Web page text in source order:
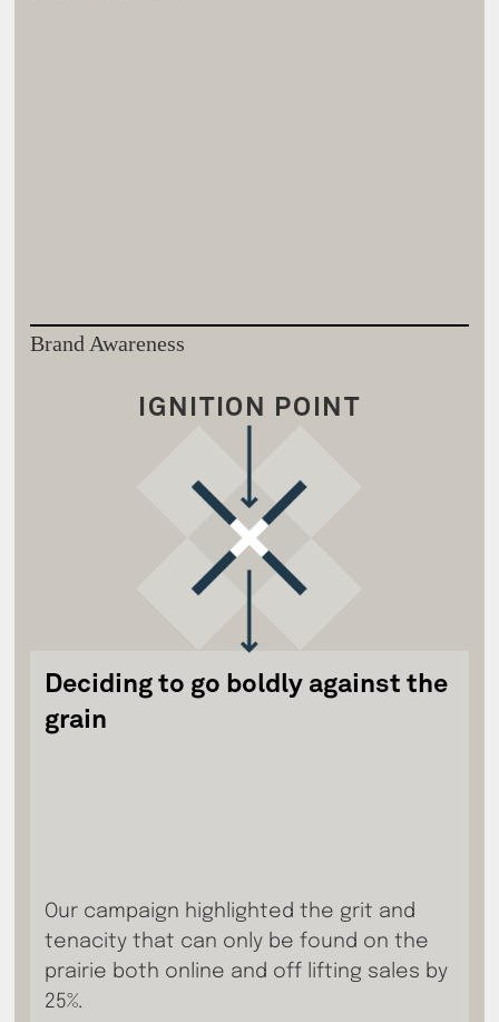
Brand Awareness
IGNITION POINT
Deciding to go boldly against the
grain
Our campaign highlighted the grit and
tenacity that can only be found on the
prairie both online and off lifting sales by
25%.